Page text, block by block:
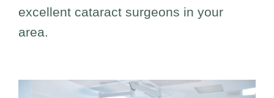
excellent cataract surgeons in your
area.